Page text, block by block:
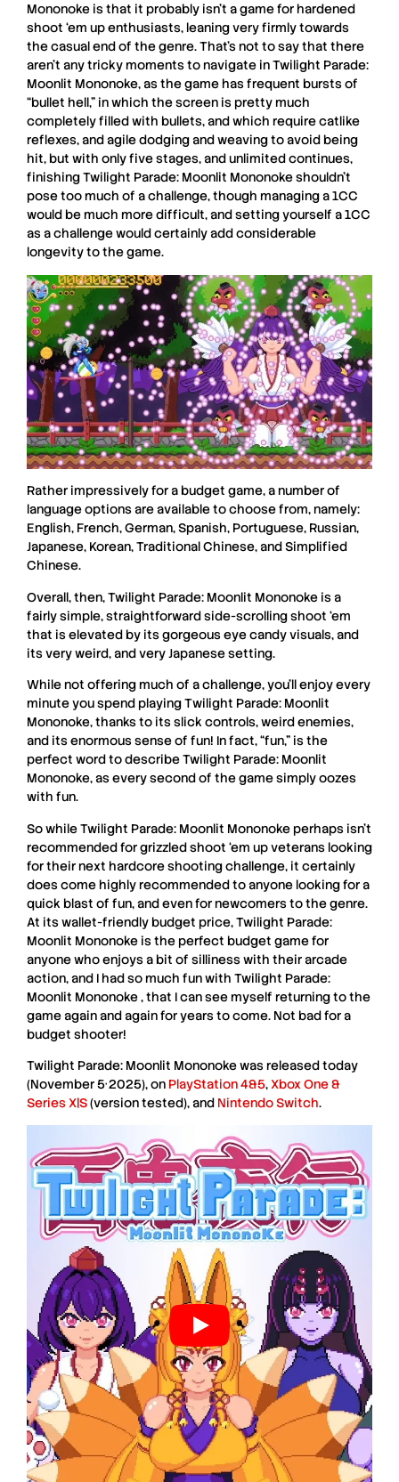
Mononoke is that it probably isn’t a game for hardened
shoot ‘em up enthusiasts, leaning very firmly towards
the casual end of the genre. That’s not to say that there
aren’t any tricky moments to navigate inTwilight Parade:
Moonlit Mononoke, as the game has frequent bursts of
“bullet hell,” in which the screen is pretty much
completely filled with bullets, and which require catlike
reflexes, and agile dodging and weaving to avoid being
hit, but with only five stages, and unlimited continues,
finishingTwilight Parade: Moonlit Mononokeshouldn’t
pose too much of a challenge, though managing a 1CC
would be much more difficult, and setting yourself a 1CC
as a challenge would certainly add considerable
longevity to the game.
Rather impressively for a budget game, a number of
language options are available to choose from, namely:
English, French, German, Spanish, Portuguese, Russian,
Japanese, Korean, Traditional Chinese, and Simplified
Chinese.
Overall, then, Twilight Parade: Moonlit Mononoke is a
fairly simple, straightforward side-scrolling shoot ‘em
that is elevated by its gorgeous eye candy visuals, and
its very weird, and very Japanese setting.
While not offering much of a challenge, you’ll enjoy every
minute you spend playing Twilight Parade: Moonlit
Mononoke, thanks to its slick controls, weird enemies,
and its enormous sense of fun! In fact, “fun,” is the
perfect word to describeTwilight Parade: Moonlit
Mononoke, as every second of the game simply oozes
with fun.
So whileTwilight Parade: Moonlit Mononoke perhaps isn’t
recommended for grizzled shoot ‘em up veterans looking
for their next hardcore shooting challenge, it certainly
does come highly recommended to anyone looking for a
quick blast of fun, and even for newcomers to the genre.
At its wallet-friendly budget price,Twilight Parade:
Moonlit Mononoke is the perfect budget game for
anyone who enjoys a bit of silliness with their arcade
action, and I had so much fun with Twilight Parade:
Moonlit Mononoke, that I can see myself returning to the
game again and again for years to come. Not bad for a
budget shooter!
Twilight Parade: Moonlit Mononokewas released today
(November 5,2025), on PlayStation 4&5,Xbox One &
Series X|S(version tested), and Nintendo Switch.